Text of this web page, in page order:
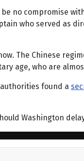
no compromise
who served as
The Chinese
age, who are
found a
Washington